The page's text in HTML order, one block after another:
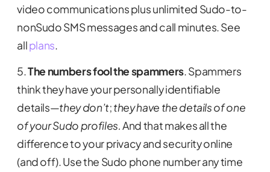
video communications plus unlimited Sudo-to-
nonSudo SMS messages and call minutes. See
allplans.
5.The numbers fool the spammers. Spammers
think they have your personally identifiable
details—they don’t;they have the details of one
of your Sudo profiles.And that makes all the
difference to your privacy and security online
(and off). Use the Sudo phone number any time